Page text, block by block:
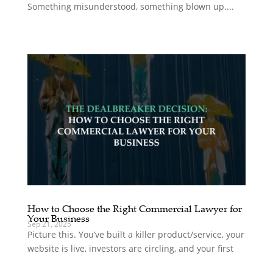
Something misunderstood, something blown up....
How to Choose the Right Commercial Lawyer for
Your Business
Sep 21, 2025
Picture this. You’ve built a killer product/service, your
website is live, investors are circling, and your first